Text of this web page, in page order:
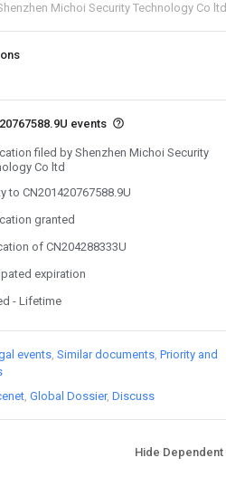
Michoi Security Technology Co ltd
events
filed by Shenzhen Michoi Security
Co ltd
to CN201420767588.9U
granted
of CN204288333U
expiration
- Lifetime
events Similar documents Priority and
Global Dossier Discuss
Hide Dependent